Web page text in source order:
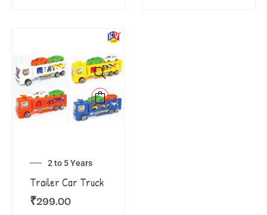
2 to 5 Years
Trailer Car Truck
₹299.00